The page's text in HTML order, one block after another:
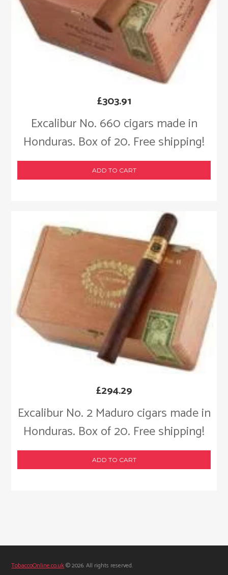
Excalibur No. 660 cigars made in
Honduras. Box of 20. Free shipping!
£303.91
ADD TO CART
Excalibur No. 2 Maduro cigars made in
Honduras. Box of 20. Free shipping!
£294.29
ADD TO CART
TobaccoOnline.co.uk© 2026. All rights reserved.